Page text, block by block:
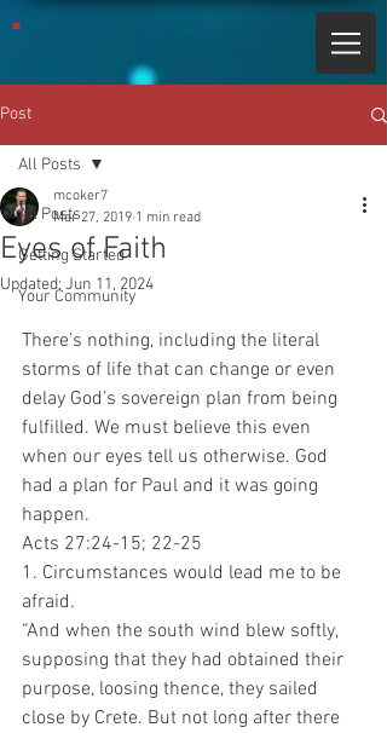
Post
All Posts
Getting Started
Your Community
All Posts
Eyes of Faith
mcoker7
Mar 27, 2019 1 min read
Updated:Jun 11, 2024
There’s nothing, including the literal
storms of life that can change or even
delay God’s sovereign plan from being
fulfilled. We must believe this even
when our eyes tell us otherwise. God
had a plan for Paul and it was going
happen.
Acts 27:24-15; 22-25
1. Circumstances would lead me to be
afraid.
“And when the south wind blew softly,
supposing that they had obtained their
purpose, loosing thence, they sailed
close by Crete. But not long after there